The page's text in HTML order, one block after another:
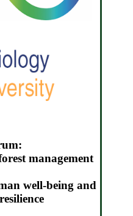
management
well-being and